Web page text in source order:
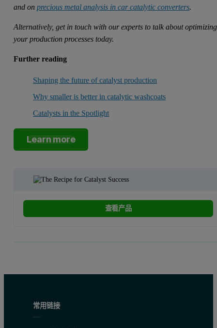
and onprecious metal analysis in car catalytic converters.
Alternatively, get in touch with our experts to talk about optimizing
your production processes today.
Further reading
Shaping the future of catalyst production
Why smaller is better in catalytic washcoats
Catalysts in the Spotlight
Learn more
查看产品
常用链接